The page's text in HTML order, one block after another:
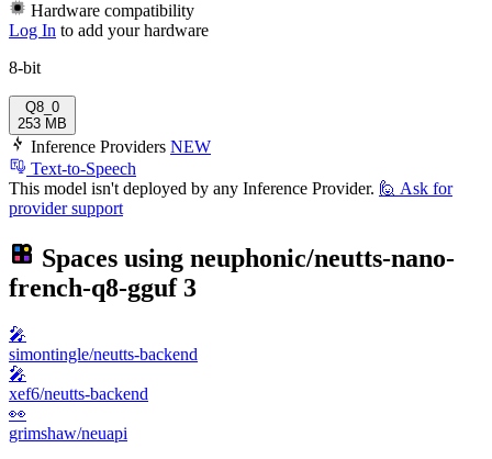
Hardware compatibility
Log In to add your hardware
8-bit
Q8_0
253 MB
Inference Providers NEW
Text-to-Speech
This model isn't deployed by any Inference Provider. 🙋 Ask for
provider support
Spaces using neuphonic/neutts-nano-
french-q8-gguf 3
🎤
simontingle/neutts-backend
🎤
xef6/neutts-backend
👀
grimshaw/neuapi